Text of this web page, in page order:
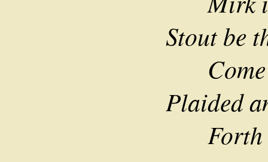
Stout be
Come
Plaided
Forth